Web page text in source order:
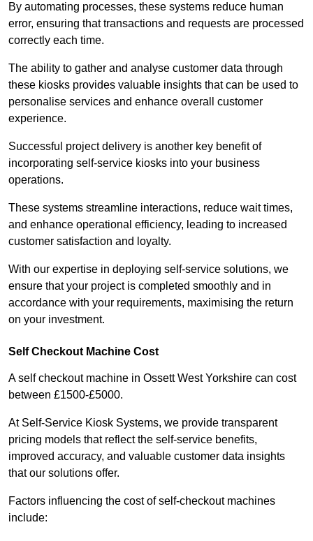
By automating processes, these systems reduce human
error, ensuring that transactions and requests are processed
correctly each time.
The ability to gather and analyse customer data through
these kiosks provides valuable insights that can be used to
personalise services and enhance overall customer
experience.
Successful project delivery is another key benefit of
incorporating self-service kiosks into your business
operations.
These systems streamline interactions, reduce wait times,
and enhance operational efficiency, leading to increased
customer satisfaction and loyalty.
With our expertise in deploying self-service solutions, we
ensure that your project is completed smoothly and in
accordance with your requirements, maximising the return
on your investment.
Self Checkout Machine Cost
A self checkout machine in Ossett West Yorkshire can cost
between £1500-£5000.
At Self-Service Kiosk Systems, we provide transparent
pricing models that reflect the self-service benefits,
improved accuracy, and valuable customer data insights
that our solutions offer.
Factors influencing the cost of self-checkout machines
include: